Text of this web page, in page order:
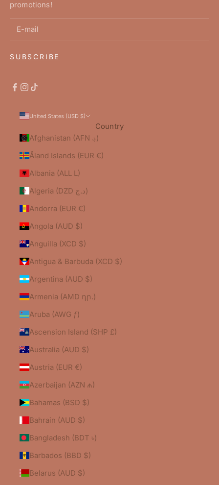
promotions!
SUBSCRIBE
United States (USD $)
Country
Afghanistan (AFN ؋)
Åland Islands (EUR €)
Albania (ALL L)
Algeria (DZD د.ج)
Andorra (EUR €)
Angola (AUD $)
Anguilla (XCD $)
Antigua & Barbuda (XCD $)
Argentina (AUD $)
Armenia (AMD դր.)
Aruba (AWG ƒ)
Ascension Island (SHP £)
Australia (AUD $)
Austria (EUR €)
Azerbaijan (AZN ₼)
Bahamas (BSD $)
Bahrain (AUD $)
Bangladesh (BDT ৳)
Barbados (BBD $)
Belarus (AUD $)